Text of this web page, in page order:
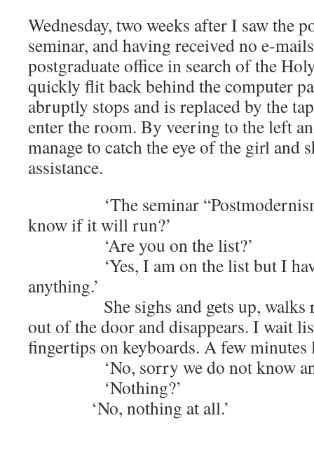
Wednesday, two weeks after I saw the
seminar, and having received no e-
postgraduate office in search of the
quickly flit back behind the computer
abruptly stops and is replaced by the
enter the room. By veering to the left
manage to catch the eye of the girl and
assistance.
‘The seminar “Postmodernism,
know if it will run?’
‘Are you on the list?’
‘Yes, I am on the list but I have
anything.’
She sighs and gets up, walks
out of the door and disappears. I wait
fingertips on keyboards. A few minutes
‘No, sorry we do not know
‘Nothing?’
‘No, nothing at all.’